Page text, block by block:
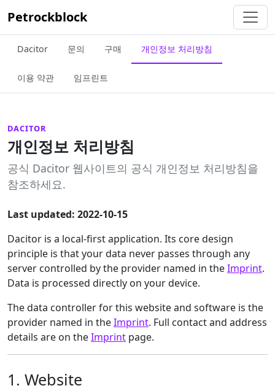
Petrockblock
Dacitor 문의 구매 개인정보 처리방침
이용 약관 임프린트
DACITOR
개인정보 처리방침
공식 Dacitor 웹사이트의 공식 개인정보 처리방침을
참조하세요.
Last updated: 2022-10-15
Dacitor is a local-first application. Its core design
principle is that your data never passes through any
server controlled by the provider named in theImprint.
Data is processed directly on your device.
The data controller for this website and software is the
provider named in theImprint. Full contact and address
details are on theImprint page.
1. Website